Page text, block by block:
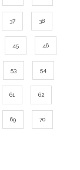
37 38
45 46
53 54
61 62
69 70